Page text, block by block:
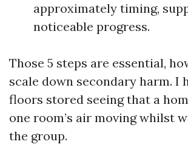
approximately timing,
noticeable progress.
Those 5 steps are essential,
scale down secondary harm. I
floors stored seeing that a
one room’s air moving whilst
the group.